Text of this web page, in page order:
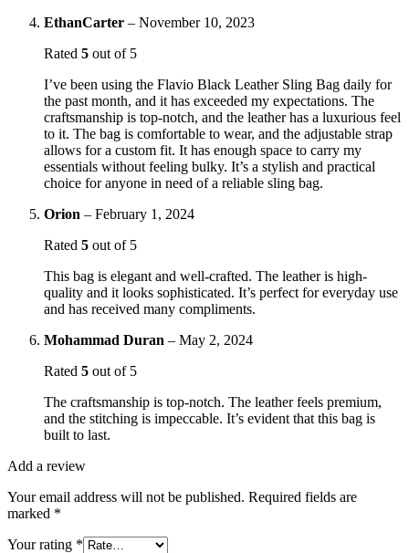
EthanCarter – November 10, 2023
Rated 5 out of 5
I’ve been using the Flavio Black Leather Sling Bag daily for
the past month, and it has exceeded my expectations. The
craftsmanship is top-notch, and the leather has a luxurious feel
to it. The bag is comfortable to wear, and the adjustable strap
allows for a custom fit. It has enough space to carry my
essentials without feeling bulky. It’s a stylish and practical
choice for anyone in need of a reliable sling bag.
Orion – February 1, 2024
Rated 5 out of 5
This bag is elegant and well-crafted. The leather is high-
quality and it looks sophisticated. It’s perfect for everyday use
and has received many compliments.
Mohammad Duran – May 2, 2024
Rated 5 out of 5
The craftsmanship is top-notch. The leather feels premium,
and the stitching is impeccable. It’s evident that this bag is
built to last.
Add a review
Your email address will not be published. Required fields are
marked *
Your rating *